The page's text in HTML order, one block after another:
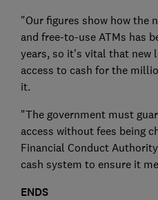
"Our figures show how the
and free-to-use ATMs has
years, so it's vital that new
access to cash for the
it.
"The government must
access without fees being
Financial Conduct
cash system to ensure it
ENDS